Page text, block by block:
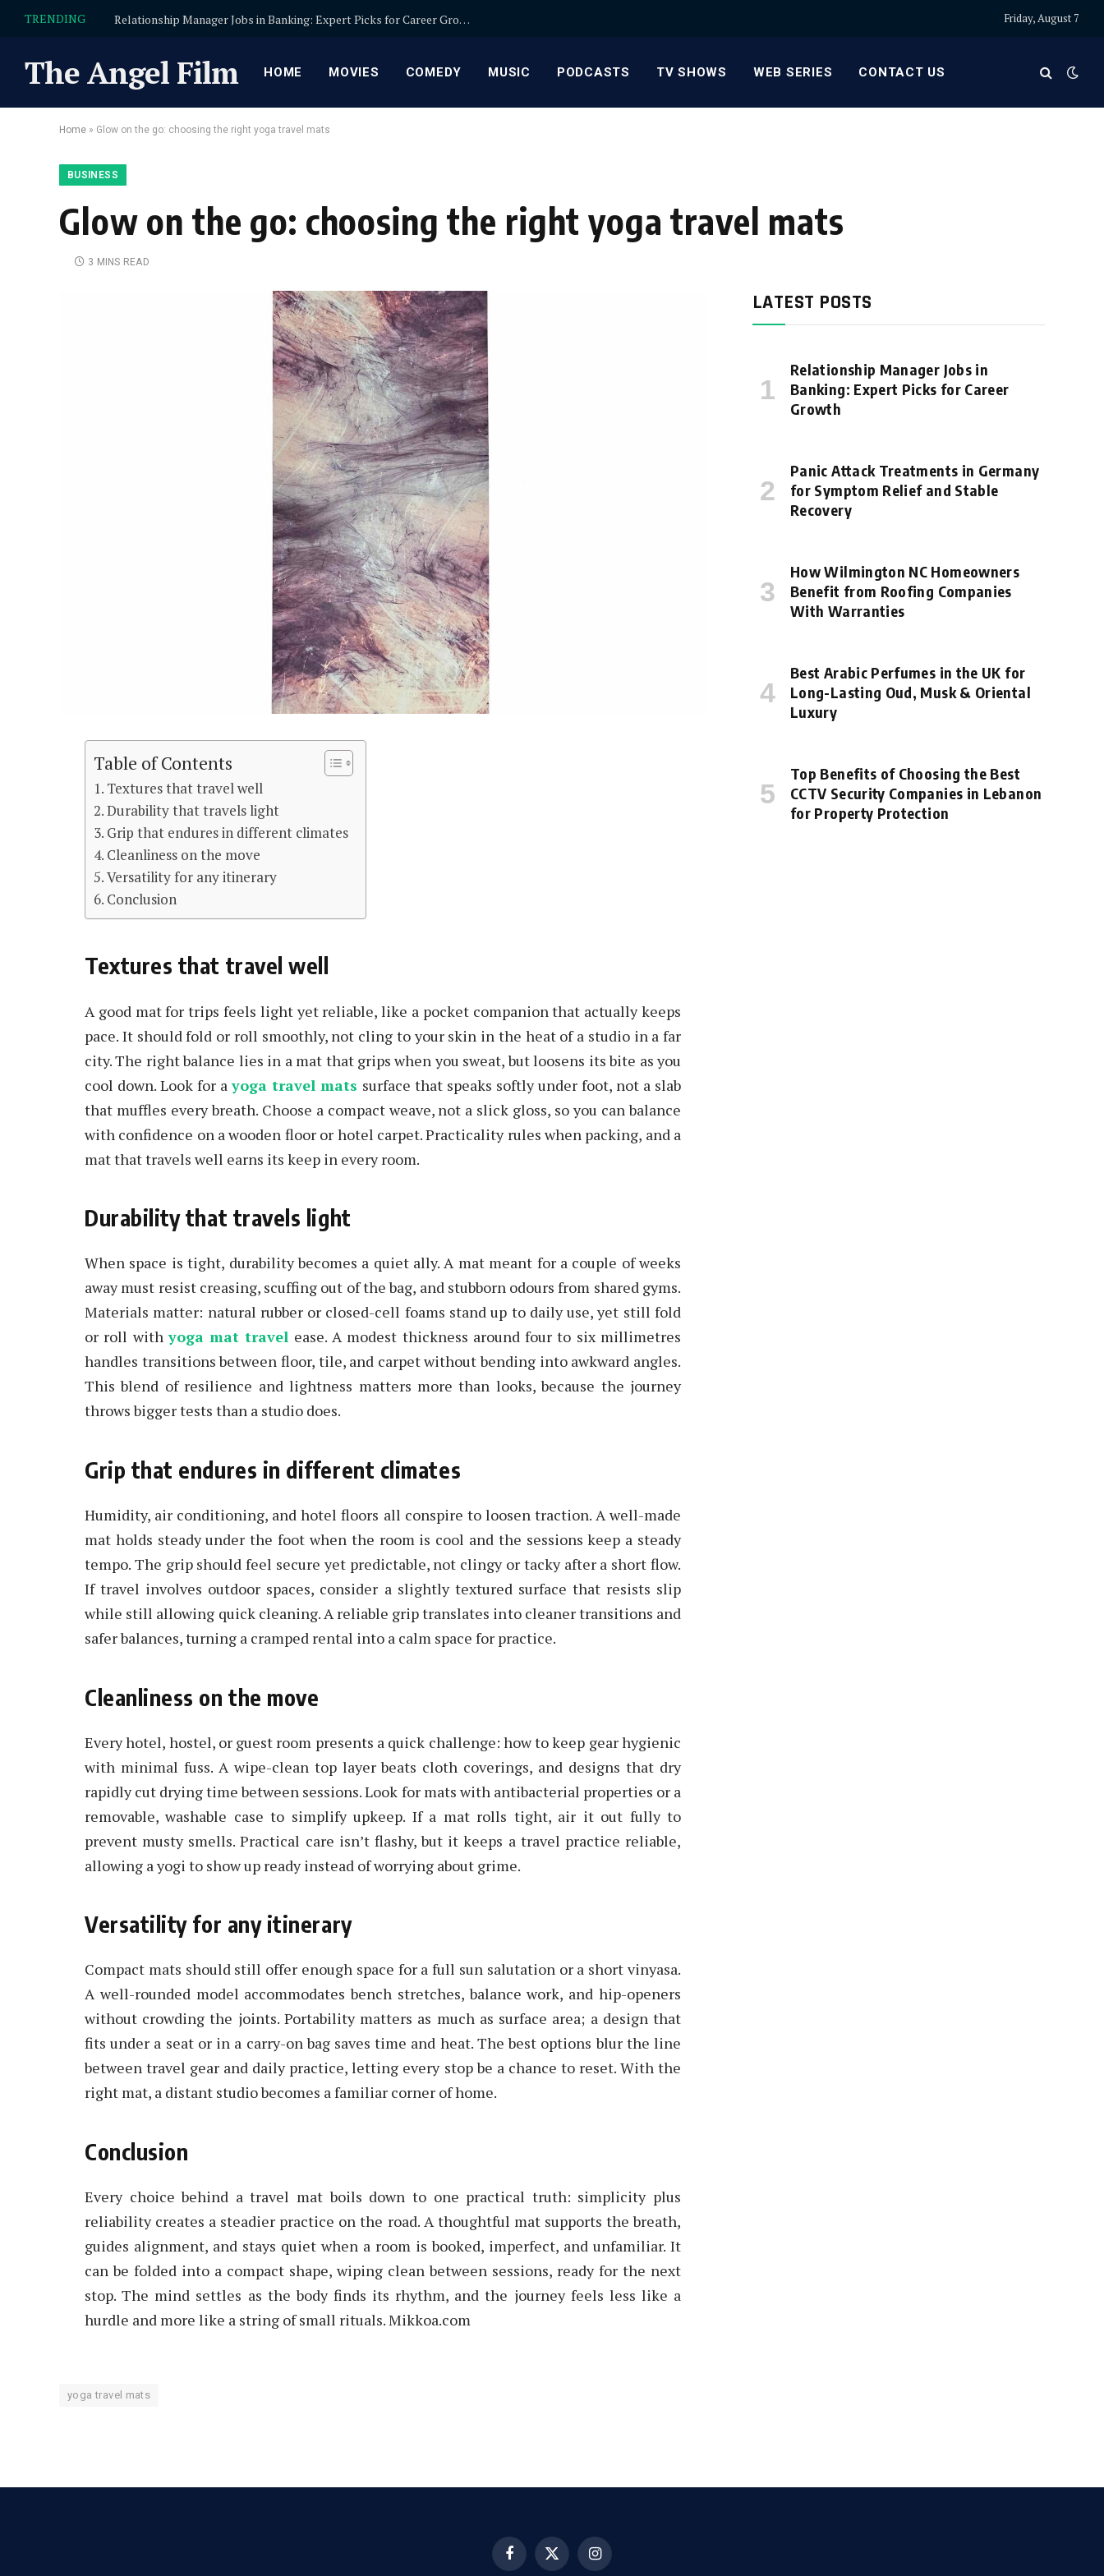
TRENDING Relationship Manager Jobs in Banking: Expert Picks for Career Growth Friday, August 7
The Angel Film HOME MOVIES COMEDY MUSIC PODCASTS TV SHOWS WEB SERIES CONTACT US
Home » Glow on the go: choosing the right yoga travel mats
BUSINESS
Glow on the go: choosing the right yoga travel mats
3 MINS READ
Table of Contents
Textures that travel well
Durability that travels light
Grip that endures in different climates
Cleanliness on the move
Versatility for any itinerary
Conclusion
Textures that travel well
A good mat for trips feels light yet reliable, like a pocket companion that actually keeps
pace. It should fold or roll smoothly, not cling to your skin in the heat of a studio in a far
city. The right balance lies in a mat that grips when you sweat, but loosens its bite as you
cool down. Look for ayoga travel mats surface that speaks softly under foot, not a slab
that muffles every breath. Choose a compact weave, not a slick gloss, so you can balance
with confidence on a wooden floor or hotel carpet. Practicality rules when packing, and a
mat that travels well earns its keep in every room.
Durability that travels light
When space is tight, durability becomes a quiet ally. A mat meant for a couple of weeks
away must resist creasing, scuffing out of the bag, and stubborn odours from shared gyms.
Materials matter: natural rubber or closed-cell foams stand up to daily use, yet still fold
or roll withyoga mat travel ease. A modest thickness around four to six millimetres
handles transitions between floor, tile, and carpet without bending into awkward angles.
This blend of resilience and lightness matters more than looks, because the journey
throws bigger tests than a studio does.
Grip that endures in different climates
Humidity, air conditioning, and hotel floors all conspire to loosen traction. A well-made
mat holds steady under the foot when the room is cool and the sessions keep a steady
tempo. The grip should feel secure yet predictable, not clingy or tacky after a short flow.
If travel involves outdoor spaces, consider a slightly textured surface that resists slip
while still allowing quick cleaning. A reliable grip translates into cleaner transitions and
safer balances, turning a cramped rental into a calm space for practice.
Cleanliness on the move
Every hotel, hostel, or guest room presents a quick challenge: how to keep gear hygienic
with minimal fuss. A wipe-clean top layer beats cloth coverings, and designs that dry
rapidly cut drying time between sessions. Look for mats with antibacterial properties or a
removable, washable case to simplify upkeep. If a mat rolls tight, air it out fully to
prevent musty smells. Practical care isn’t flashy, but it keeps a travel practice reliable,
allowing a yogi to show up ready instead of worrying about grime.
Versatility for any itinerary
Compact mats should still offer enough space for a full sun salutation or a short vinyasa.
A well-rounded model accommodates bench stretches, balance work, and hip-openers
without crowding the joints. Portability matters as much as surface area; a design that
fits under a seat or in a carry-on bag saves time and heat. The best options blur the line
between travel gear and daily practice, letting every stop be a chance to reset. With the
right mat, a distant studio becomes a familiar corner of home.
Conclusion
Every choice behind a travel mat boils down to one practical truth: simplicity plus
reliability creates a steadier practice on the road. A thoughtful mat supports the breath,
guides alignment, and stays quiet when a room is booked, imperfect, and unfamiliar. It
can be folded into a compact shape, wiping clean between sessions, ready for the next
stop. The mind settles as the body finds its rhythm, and the journey feels less like a
hurdle and more like a string of small rituals. Mikkoa.com
yoga travel mats
LATEST POSTS
Relationship Manager Jobs in
Banking: Expert Picks for Career
Growth
Panic Attack Treatments in Germany
for Symptom Relief and Stable
Recovery
How Wilmington NC Homeowners
Benefit from Roofing Companies
With Warranties
Best Arabic Perfumes in the UK for
Long-Lasting Oud, Musk & Oriental
Luxury
Top Benefits of Choosing the Best
CCTV Security Companies in Lebanon
for Property Protection
FacebookX
Instagram